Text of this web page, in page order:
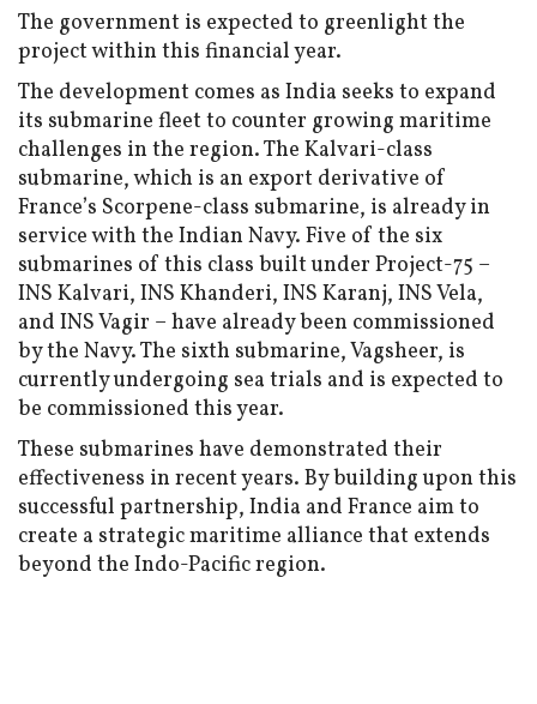
The government is expected to greenlight the
project within this financial year.
The development comes as India seeks to expand
its submarine fleet to counter growing maritime
challenges in the region. The Kalvari-class
submarine, which is an export derivative of
France’s Scorpene-class submarine, is already in
service with the Indian Navy. Five of the six
submarines of this class built under Project-75 –
INS Kalvari, INS Khanderi, INS Karanj, INS Vela,
and INS Vagir – have already been commissioned
by the Navy. The sixth submarine, Vagsheer, is
currently undergoing sea trials and is expected to
be commissioned this year.
These submarines have demonstrated their
effectiveness in recent years. By building upon this
successful partnership, India and France aim to
create a strategic maritime alliance that extends
beyond the Indo-Pacific region.